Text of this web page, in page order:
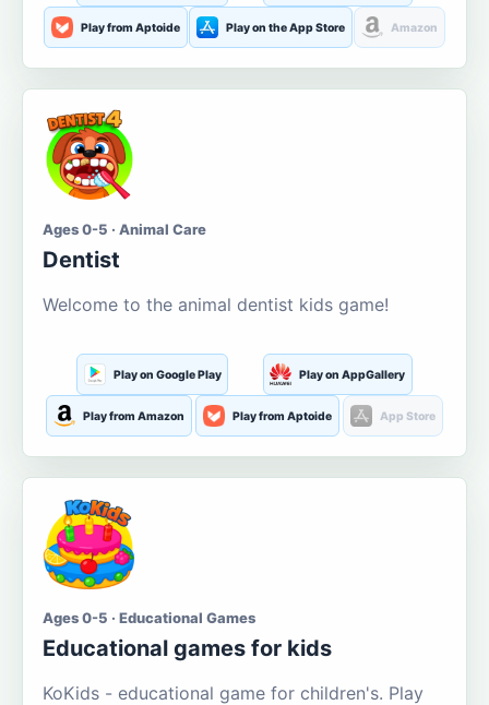
Play from Aptoide Play on the App Store Amazon
Ages 0-5 · Animal Care
Dentist
Welcome to the animal dentist kids game!
Play on Google Play Play on AppGallery
Play from Amazon Play from Aptoide App Store
Ages 0-5 · Educational Games
Educational games for kids
KoKids - educational game for children's. Play